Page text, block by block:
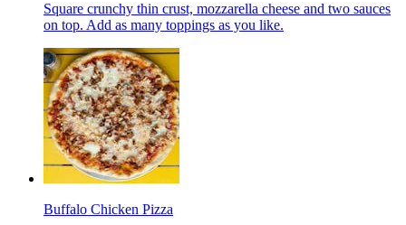
Square crunchy thin crust, mozzarella cheese and two sauces
on top. Add as many toppings as you like.
Buffalo Chicken Pizza